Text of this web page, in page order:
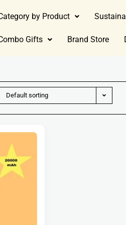
by Product
Gifts Brand Store
Default sorting